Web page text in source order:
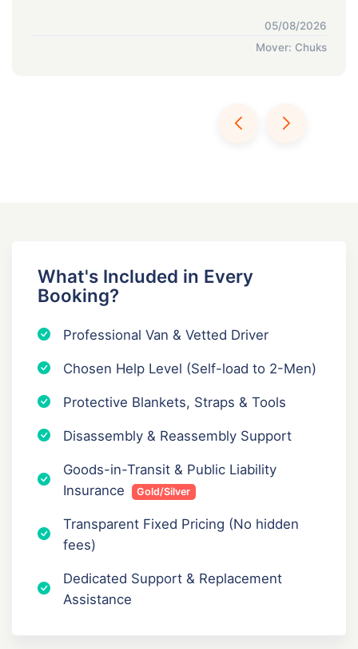
05/08/2026
Mover: Chuks
What's Included in Every
Booking?
Professional Van & Vetted Driver
Chosen Help Level (Self-load to 2-Men)
Protective Blankets, Straps & Tools
Disassembly & Reassembly Support
Goods-in-Transit & Public Liability
Insurance
Gold/Silver
Transparent Fixed Pricing (No hidden
fees)
Dedicated Support & Replacement
Assistance